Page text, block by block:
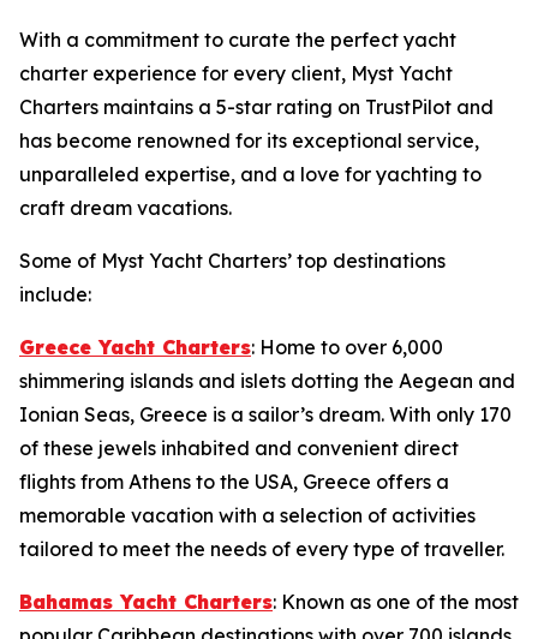
With a commitment to curate the perfect yacht
charter experience for every client, Myst Yacht
Charters maintains a 5-star rating on TrustPilot and
has become renowned for its exceptional service,
unparalleled expertise, and a love for yachting to
craft dream vacations.
Some of Myst Yacht Charters’ top destinations
include:
Greece Yacht Charters: Home to over 6,000
shimmering islands and islets dotting the Aegean and
Ionian Seas, Greece is a sailor’s dream. With only 170
of these jewels inhabited and convenient direct
flights from Athens to the USA, Greece offers a
memorable vacation with a selection of activities
tailored to meet the needs of every type of traveller.
Bahamas Yacht Charters: Known as one of the most